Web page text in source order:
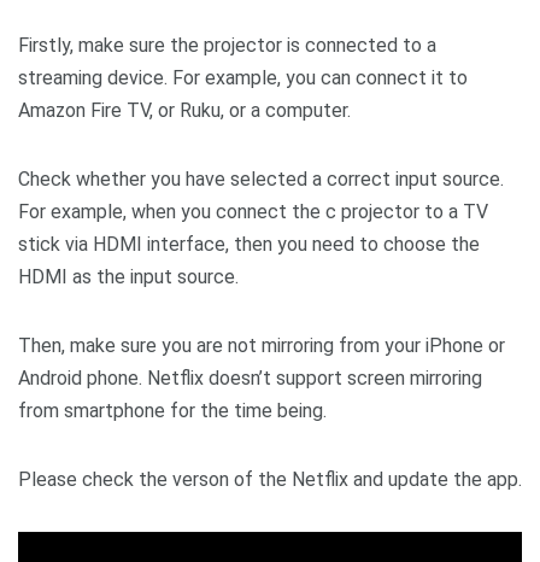
Firstly, make sure the projector is connected to a
streaming device. For example, you can connect it to
Amazon Fire TV, or Ruku, or a computer.
Check whether you have selected a correct input source.
For example, when you connect the c projector to a TV
stick via HDMI interface, then you need to choose the
HDMI as the input source.
Then, make sure you are not mirroring from your iPhone or
Android phone. Netflix doesn’t support screen mirroring
from smartphone for the time being.
Please check the verson of the Netflix and update the app.